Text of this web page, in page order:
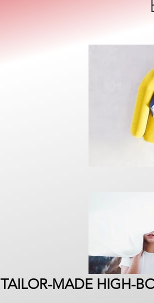
TAILOR-MADE HIGH-